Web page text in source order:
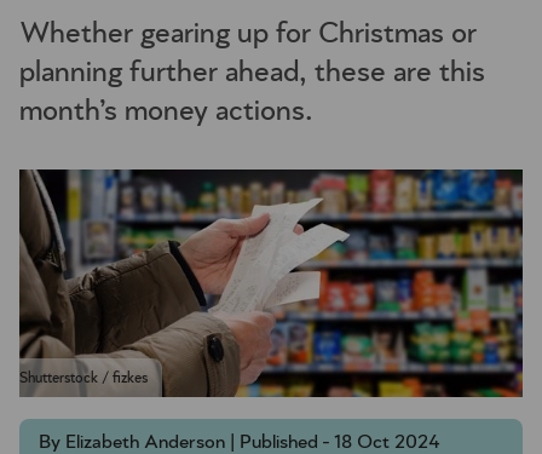
Whether gearing up for Christmas or
planning further ahead, these are this
month’s money actions.
Shutterstock / fizkes
By Elizabeth Anderson | Published - 18 Oct 2024